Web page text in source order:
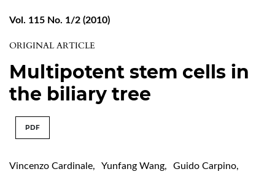
Vol. 115 No. 1/2 (2010)
ORIGINAL ARTICLE
Multipotent stem cells in
the biliary tree
PDF
Vincenzo Cardinale, Yunfang Wang, Guido Carpino,